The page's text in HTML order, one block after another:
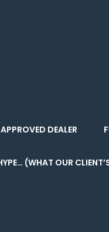
DEALER
(WHAT OUR